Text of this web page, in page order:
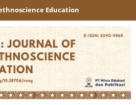
Education